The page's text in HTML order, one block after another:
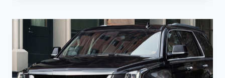
DATE,
CONCEPT,
PRICE